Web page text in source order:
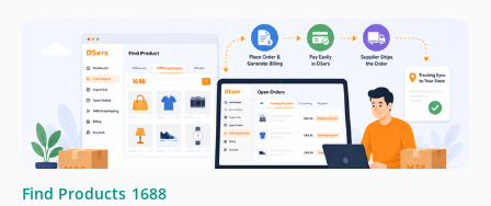
Find Products 1688